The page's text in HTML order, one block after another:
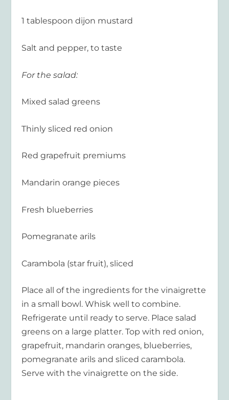
1 tablespoon dijon mustard
Salt and pepper, to taste
For the salad:
Mixed salad greens
Thinly sliced red onion
Red grapefruit premiums
Mandarin orange pieces
Fresh blueberries
Pomegranate arils
Carambola (star fruit), sliced
Place all of the ingredients for the vinaigrette
in a small bowl. Whisk well to combine.
Refrigerate until ready to serve. Place salad
greens on a large platter. Top with red onion,
grapefruit, mandarin oranges, blueberries,
pomegranate arils and sliced carambola.
Serve with the vinaigrette on the side.